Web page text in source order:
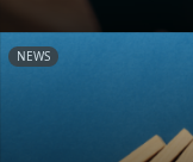
NEWS